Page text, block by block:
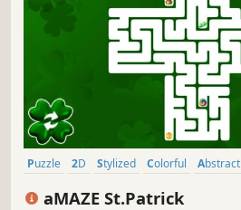
Puzzle 2D Stylized Colorful Abstract
aMAZE St.Patrick